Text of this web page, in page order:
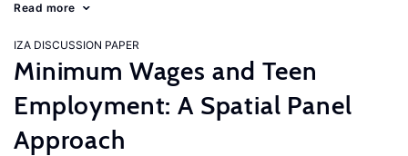
Read more
IZA DISCUSSION PAPER
Minimum Wages and Teen
Employment: A Spatial Panel
Approach